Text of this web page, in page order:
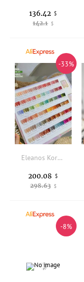
142.1 $
136.42 $
-33%
Eleanos Korean Style 60pcs Jelly Opal Gel Polish Set TPO Free Syrup Gel Kit Color Chart For Nail Salon 15ml Transparent UV Gel
298.63 $
200.08 $
-8%